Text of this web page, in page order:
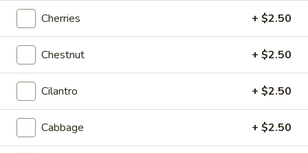
Rice
$21.95
Sichuan
Mala
Chicken
Sichuan Mala Chicken
$13.95
Sichuan
MalaSichuan Mala Chicken
Cherries + $2.50
Chestnut + $2.50
Cilantro + $2.50
Cabbage + $2.50